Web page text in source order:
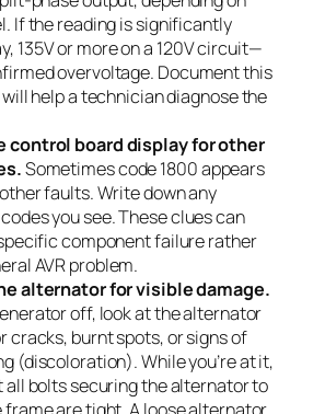
If the reading is significantly
135V or more on a 120V circuit—
overvoltage. Document this
help a technician diagnose the
control board display for other
Sometimes code 1800 appears
faults. Write down any
you see. These clues can
component failure rather
AVR problem.
alternator for visible damage.
off, look at the alternator
cracks, burnt spots, or signs of
(discoloration). While you’re at it,
all bolts securing the alternator to